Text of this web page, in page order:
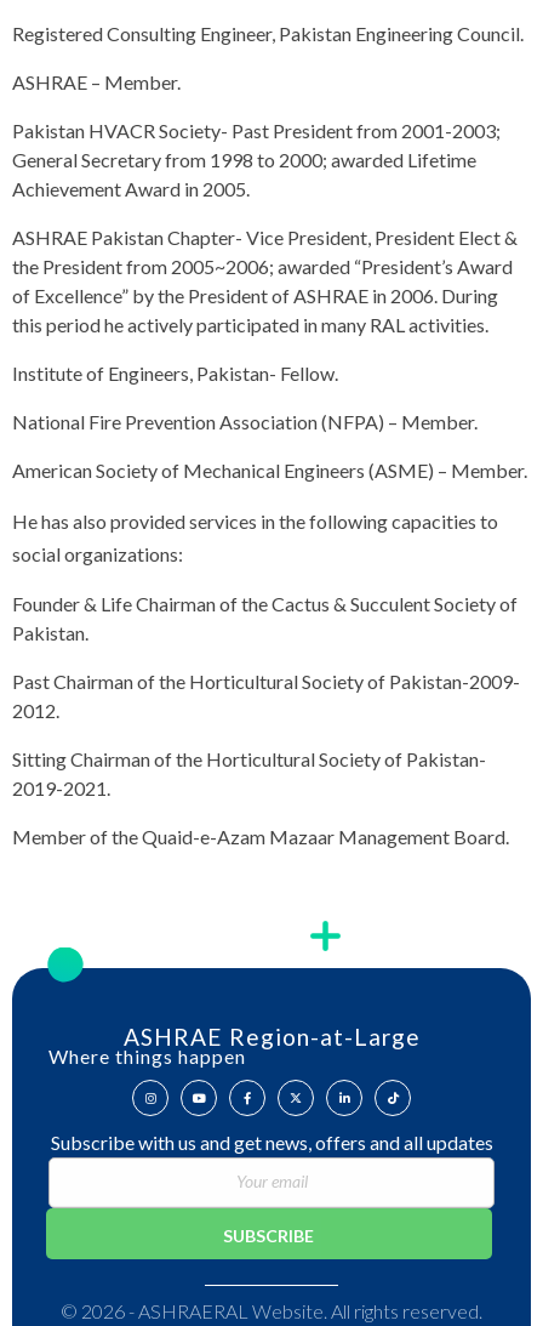
Registered Consulting Engineer, Pakistan Engineering Council.
ASHRAE – Member.
Pakistan HVACR Society- Past President from 2001-2003;
General Secretary from 1998 to 2000; awarded Lifetime
Achievement Award in 2005.
ASHRAE Pakistan Chapter- Vice President, President Elect &
the President from 2005~2006; awarded “President’s Award
of Excellence” by the President of ASHRAE in 2006. During
this period he actively participated in many RAL activities.
Institute of Engineers, Pakistan- Fellow.
National Fire Prevention Association (NFPA) – Member.
American Society of Mechanical Engineers (ASME) – Member.
He has also provided services in the following capacities to
social organizations:
Founder & Life Chairman of the Cactus & Succulent Society of
Pakistan.
Past Chairman of the Horticultural Society of Pakistan-2009-
2012.
Sitting Chairman of the Horticultural Society of Pakistan-
2019-2021.
Member of the Quaid-e-Azam Mazaar Management Board.
ASHRAE Region-at-Large
Where things happen
Subscribe with us and get news, offers and all updates
© 2026 - ASHRAERAL Website. All rights reserved.